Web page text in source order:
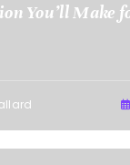
You’ll Make